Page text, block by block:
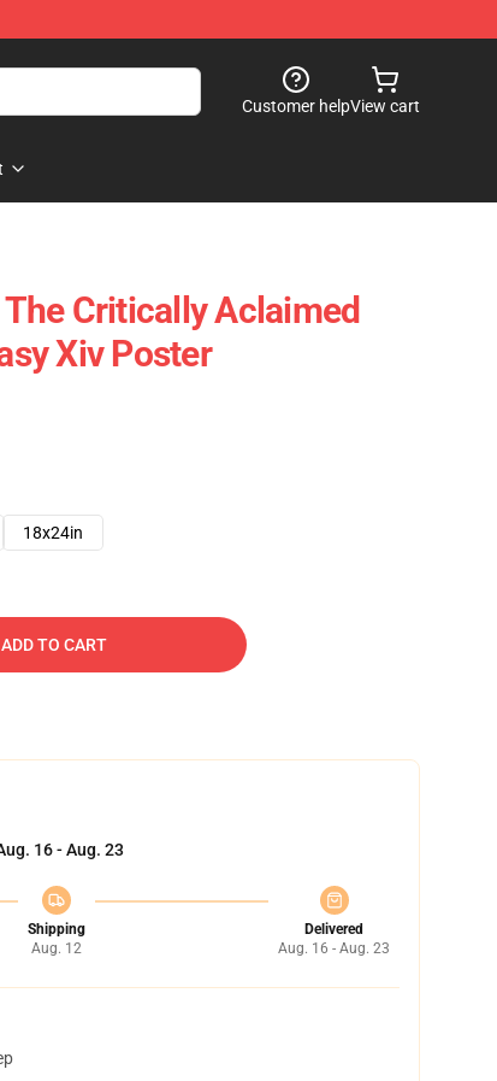
Customer helpView cart
Critically Aclaimed
Xiv Poster
18x24in
ADD TO CART
16 - Aug. 23
Shipping
Aug. 12
Delivered
Aug. 16 - Aug. 23